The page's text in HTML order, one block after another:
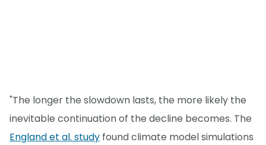
"The longer the slowdown lasts, the more likely the
inevitable continuation of the decline becomes. The
England et al. study found climate model simulations